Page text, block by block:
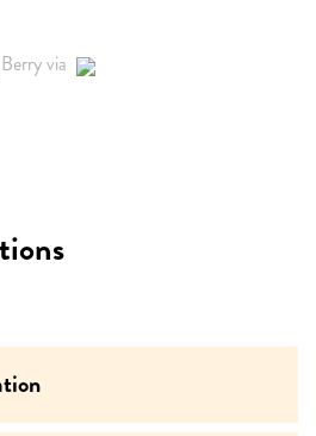
the hosts were consistently
communication. What we
at 1000 Steps and
each morning were
Thank you for sharing your
us!
via